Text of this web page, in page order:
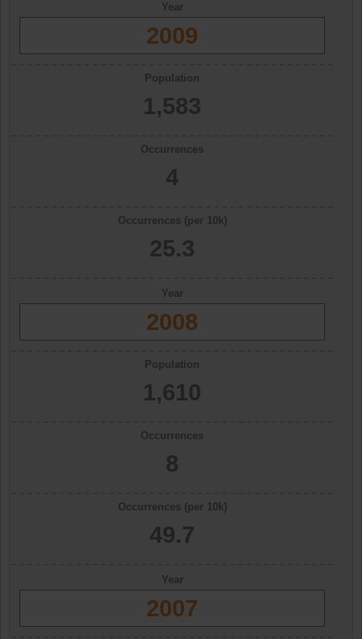
Year
2009
Population
1,583
Occurrences
4
Occurrences (per 10k)
25.3
Year
2008
Population
1,610
Occurrences
8
Occurrences (per 10k)
49.7
Year
2007